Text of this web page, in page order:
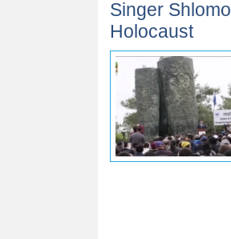
Singer
Holocaust